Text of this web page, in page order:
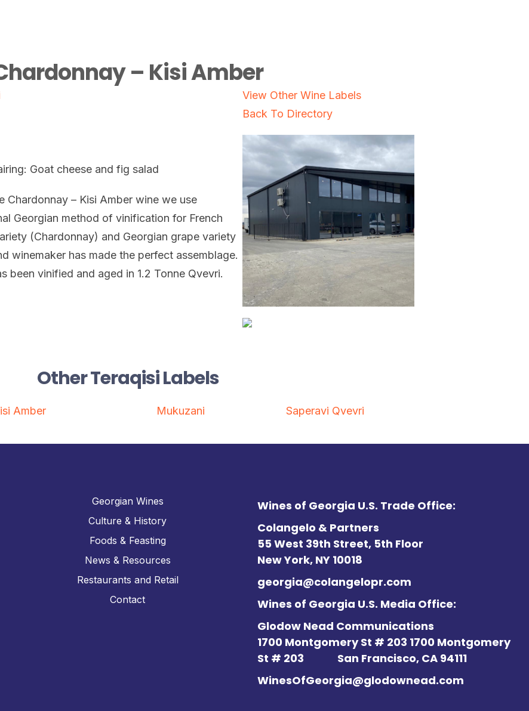
– Kisi Amber
Goat cheese and fig salad
Chardonnay – Kisi Amber wine we use
Georgian method of vinification for French
(Chardonnay) and Georgian grape variety
winemaker has made the perfect assemblage.
been vinified and aged in 1.2 Tonne Qvevri.
View Other Wine Labels
Back To Directory
Other Teraqisi Labels
Amber Mukuzani Saperavi Qvevri
Georgian Wines
Culture & History
Foods & Feasting
News & Resources
Restaurants and Retail
Contact
Wines of Georgia U.S. Trade Office:
Colangelo & Partners
55 West 39th Street, 5th Floor
New York, NY 10018
georgia@colangelopr.com
Wines of Georgia U.S. Media Office:
Glodow Nead Communications
1700 Montgomery St # 203 1700 Montgomery
St # 203 San Francisco, CA 94111
WinesOfGeorgia@glodownead.com